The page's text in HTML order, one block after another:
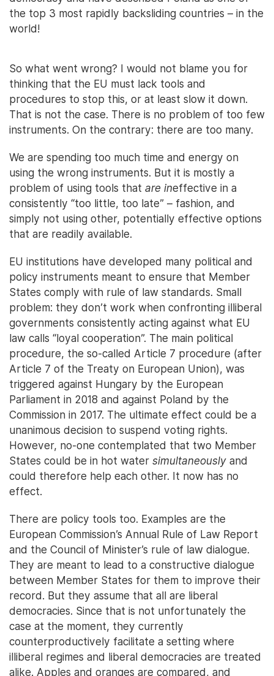
the top 3 most rapidly backsliding countries – in the
world!
So what went wrong? I would not blame you for
thinking that the EU must lack tools and
procedures to stop this, or at least slow it down.
That is not the case. There is no problem of too few
instruments. On the contrary: there are too many.
We are spending too much time and energy on
using the wrong instruments. But it is mostly a
problem of using tools that are ineffective in a
consistently “too little, too late” – fashion, and
simply not using other, potentially effective options
that are readily available.
EU institutions have developed many political and
policy instruments meant to ensure that Member
States comply with rule of law standards. Small
problem: they don’t work when confronting illiberal
governments consistently acting against what EU
law calls “loyal cooperation”. The main political
procedure, the so-called Article 7 procedure (after
Article 7 of the Treaty on European Union), was
triggered against Hungary by the European
Parliament in 2018 and against Poland by the
Commission in 2017. The ultimate effect could be a
unanimous decision to suspend voting rights.
However, no-one contemplated that two Member
States could be in hot water simultaneously and
could therefore help each other. It now has no
effect.
There are policy tools too. Examples are the
European Commission’s Annual Rule of Law Report
and the Council of Minister’s rule of law dialogue.
They are meant to lead to a constructive dialogue
between Member States for them to improve their
record. But they assume that all are liberal
democracies. Since that is not unfortunately the
case at the moment, they currently
counterproductively facilitate a setting where
illiberal regimes and liberal democracies are treated
alike. Apples and oranges are compared, and